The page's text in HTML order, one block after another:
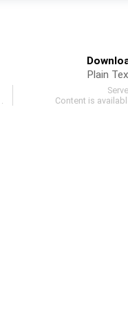
Plain
.
Content is